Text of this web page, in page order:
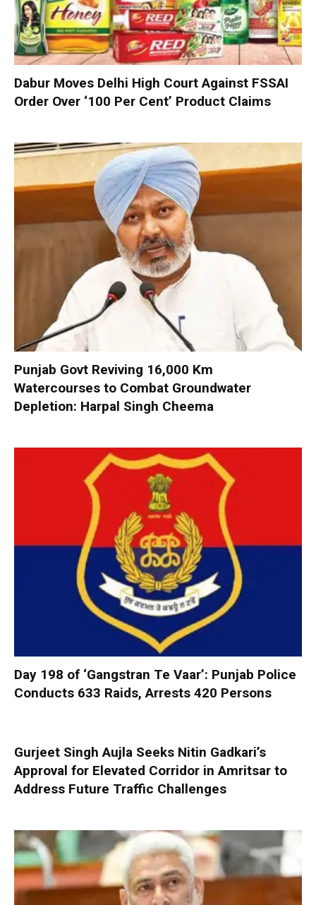
Dabur Moves Delhi High Court Against FSSAI
Order Over ‘100 Per Cent’ Product Claims
Punjab Govt Reviving 16,000 Km
Watercourses to Combat Groundwater
Depletion: Harpal Singh Cheema
Day 198 of ‘Gangstran Te Vaar’: Punjab Police
Conducts 633 Raids, Arrests 420 Persons
Gurjeet Singh Aujla Seeks Nitin Gadkari’s
Approval for Elevated Corridor in Amritsar to
Address Future Traffic Challenges